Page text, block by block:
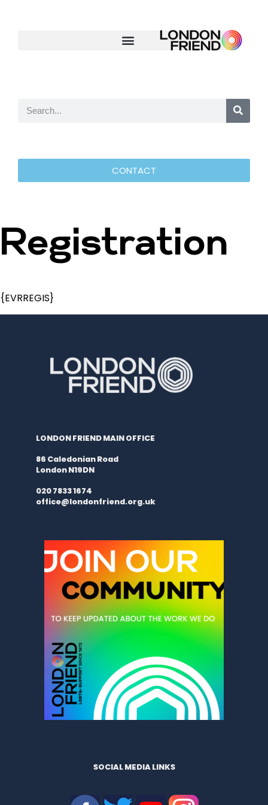
CONTACT
Registration
{EVRREGIS}
LONDON FRIEND MAIN OFFICE
86 Caledonian Road
London N19DN
020 7833 1674
office@londonfriend.org.uk
SOCIAL MEDIA LINKS